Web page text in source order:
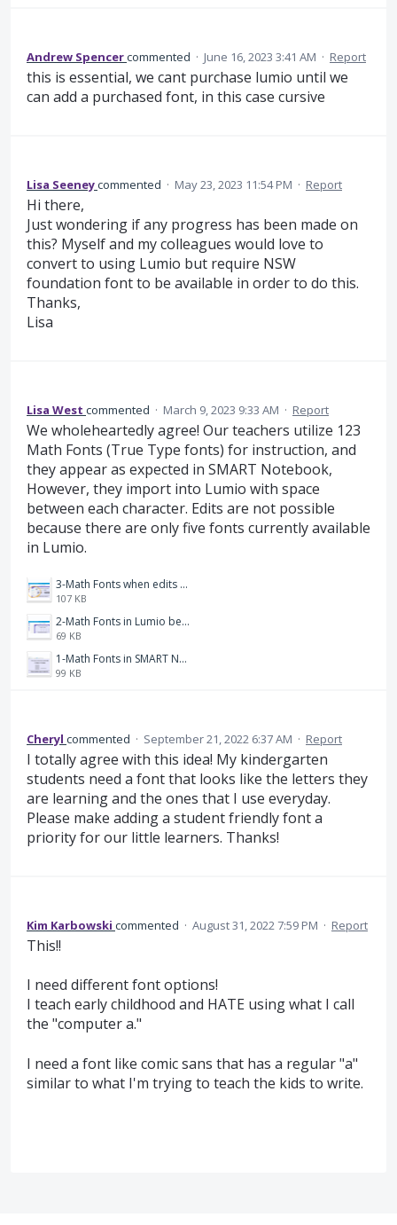
Andrew Spencercommented · June 16, 2023 3:41 AM · Report
this is essential, we cant purchase lumio until we
can add a purchased font, in this case cursive
Lisa Seeneycommented · May 23, 2023 11:54 PM · Report
Hi there,
Just wondering if any progress has been made on
this? Myself and my colleagues would love to
convert to using Lumio but require NSW
foundation font to be available in order to do this.
Thanks,
Lisa
Lisa West commented · March 9, 2023 9:33 AM · Report
We wholeheartedly agree! Our teachers utilize 123
Math Fonts (True Type fonts) for instruction, and
they appear as expected in SMART Notebook,
However, they import into Lumio with space
between each character. Edits are not possible
because there are only five fonts currently available
in Lumio.
3-Math Fonts when edits are attempted.png
107 KB
2-Math Fonts in Lumio before edits are attempted.png
69 KB
1-Math Fonts in SMART Notebook.png
99 KB
Cheryl commented · September 21, 2022 6:37 AM · Report
I totally agree with this idea! My kindergarten
students need a font that looks like the letters they
are learning and the ones that I use everyday.
Please make adding a student friendly font a
priority for our little learners. Thanks!
Kim Karbowski commented · August 31, 2022 7:59 PM · Report
This!!
I need different font options!
I teach early childhood and HATE using what I call
the "computer a."
I need a font like comic sans that has a regular "a"
similar to what I'm trying to teach the kids to write.